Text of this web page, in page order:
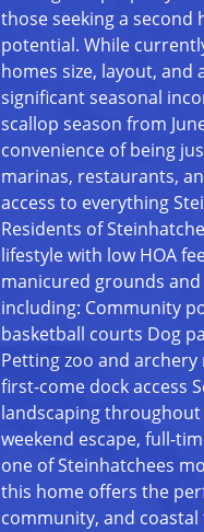
those seeking a
potential. While
homes size, layout,
significant seasonal
scallop season from
convenience of being
marinas, restaurants,
access to everything
Residents of
lifestyle with low HOA
manicured grounds
including: Community
basketball courts Dog
Petting zoo and
first-come dock access
landscaping
weekend escape, full-
one of Steinhatchees
this home offers the
community, and